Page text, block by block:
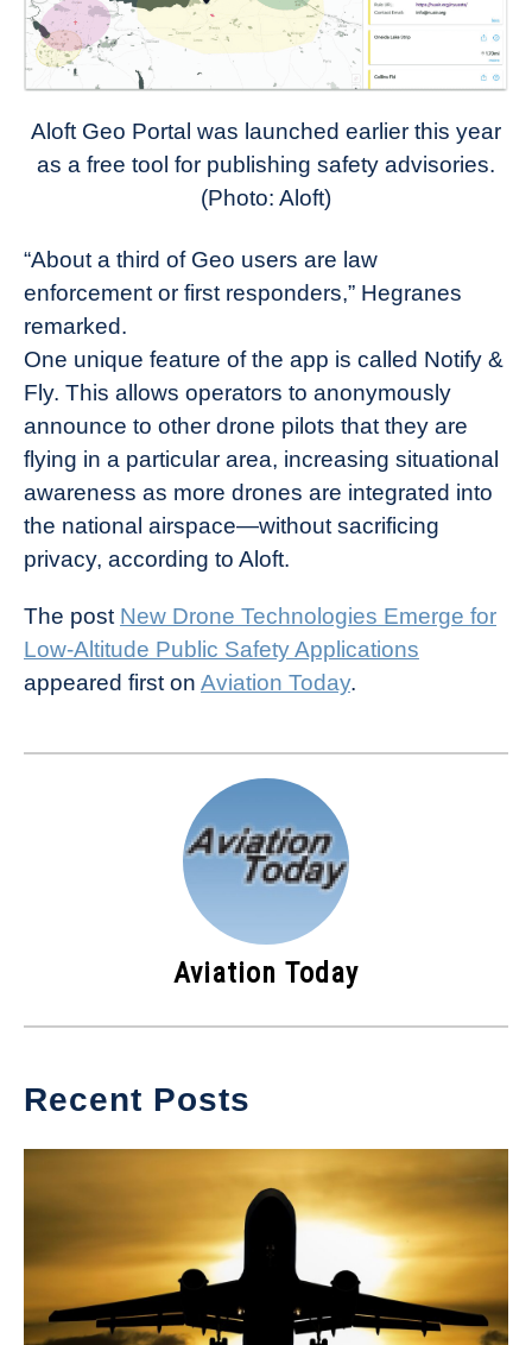
Aloft Geo Portal was launched earlier this year
as a free tool for publishing safety advisories.
(Photo: Aloft)
“About a third of Geo users are law
enforcement or first responders,” Hegranes
remarked.
One unique feature of the app is called Notify &
Fly. This allows operators to anonymously
announce to other drone pilots that they are
flying in a particular area, increasing situational
awareness as more drones are integrated into
the national airspace—without sacrificing
privacy, according to Aloft.
The post New Drone Technologies Emerge for
Low-Altitude Public Safety Applications
appeared first on Aviation Today.
Aviation Today
Recent Posts